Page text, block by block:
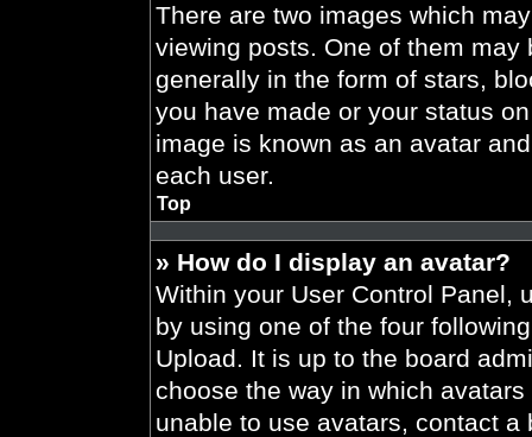
There are two images which
viewing posts. One of them
generally in the form of stars,
you have made or your status
image is known as an avatar
each user.
Top
» How do I display an avatar?
Within your User Control Panel,
by using one of the four
Upload. It is up to the board
choose the way in which
unable to use avatars, contact a